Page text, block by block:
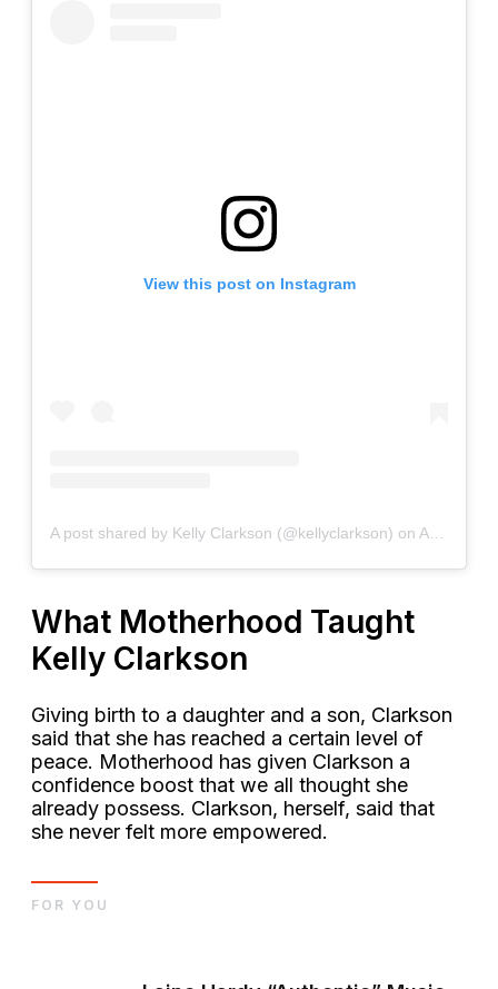
View this post on Instagram
A post shared by Kelly Clarkson (@kellyclarkson) on Apr 6, 2020 at 5:00pm PDT
What Motherhood Taught
Kelly Clarkson
Giving birth to a daughter and a son, Clarkson
said that she has reached a certain level of
peace. Motherhood has given Clarkson a
confidence boost that we all thought she
already possess. Clarkson, herself, said that
she never felt more empowered.
FOR YOU